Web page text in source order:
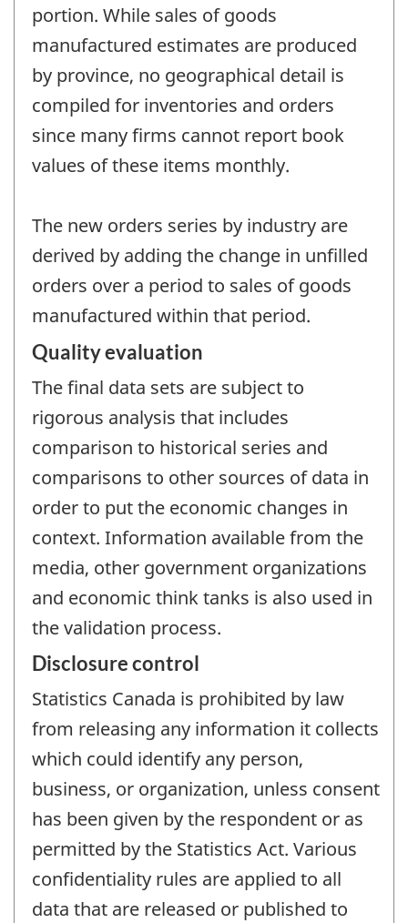
portion. While sales of goods
manufactured estimates are produced
by province, no geographical detail is
compiled for inventories and orders
since many firms cannot report book
values of these items monthly.
The new orders series by industry are
derived by adding the change in unfilled
orders over a period to sales of goods
manufactured within that period.
Quality evaluation
The final data sets are subject to
rigorous analysis that includes
comparison to historical series and
comparisons to other sources of data in
order to put the economic changes in
context. Information available from the
media, other government organizations
and economic think tanks is also used in
the validation process.
Disclosure control
Statistics Canada is prohibited by law
from releasing any information it collects
which could identify any person,
business, or organization, unless consent
has been given by the respondent or as
permitted by the Statistics Act. Various
confidentiality rules are applied to all
data that are released or published to